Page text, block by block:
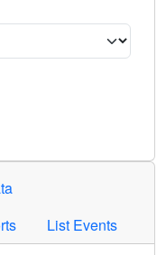
criteria. Press Enter or
List Events